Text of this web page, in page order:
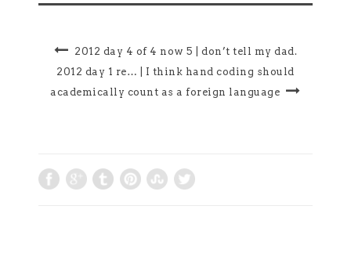
2012 day 4 of 4 now 5 | don’t tell my dad.
2012 day 1 re… | I think hand coding should
academically count as a foreign language